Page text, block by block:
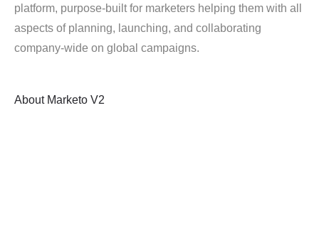
platform, purpose-built for marketers helping them with all
aspects of planning, launching, and collaborating
company-wide on global campaigns.
About Marketo V2